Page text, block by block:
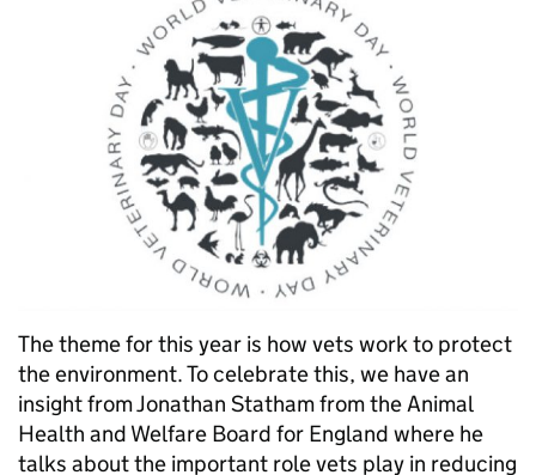
The theme for this year is how vets work to protect
the environment. To celebrate this, we have an
insight from Jonathan Statham from the Animal
Health and Welfare Board for England where he
talks about the important role vets play in reducing